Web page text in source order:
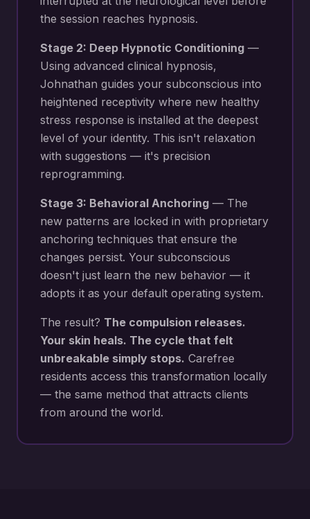
the session reaches hypnosis.
Stage 2: Deep Hypnotic Conditioning —
Using advanced clinical hypnosis,
Johnathan guides your subconscious into
heightened receptivity where new healthy
stress response is installed at the deepest
level of your identity. This isn't relaxation
with suggestions — it's precision
reprogramming.
Stage 3: Behavioral Anchoring — The
new patterns are locked in with proprietary
anchoring techniques that ensure the
changes persist. Your subconscious
doesn't just learn the new behavior — it
adopts it as your default operating system.
The result? The compulsion releases.
Your skin heals. The cycle that felt
unbreakable simply stops. Carefree
residents access this transformation locally
— the same method that attracts clients
from around the world.